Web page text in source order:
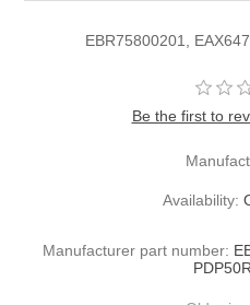
EBR75800201,
Be the first to
Availability:
Manufacturer part number: